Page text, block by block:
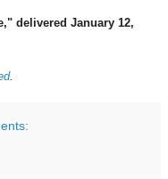
delivered January 12,
.